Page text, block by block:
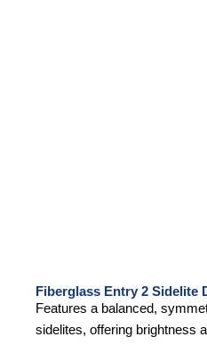
Fiberglass Entry 2 Sidelite
Features a balanced,
sidelites, offering brightness